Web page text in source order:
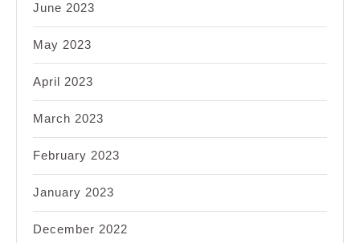
June 2023
May 2023
April 2023
March 2023
February 2023
January 2023
December 2022